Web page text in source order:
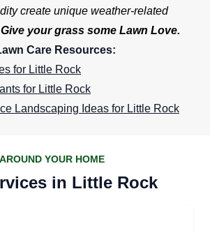
create unique weather-related
Give your grass some Lawn Love.
Care Resources:
for Little Rock
for Little Rock
Landscaping Ideas for Little Rock
YOUR HOME
in Little Rock